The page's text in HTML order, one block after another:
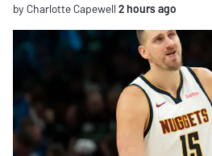
by Charlotte Capewell 2 hours ago